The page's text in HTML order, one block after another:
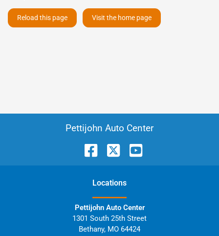
Reload this page Visit the home page
Pettijohn Auto Center
Locations
Pettijohn Auto Center
1301 South 25th Street
Bethany, MO 64424